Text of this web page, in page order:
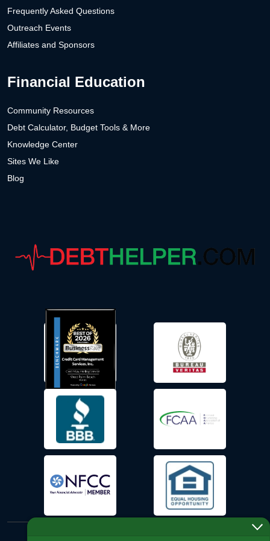
Frequently Asked Questions
Outreach Events
Affiliates and Sponsors
Financial Education
Community Resources
Debt Calculator, Budget Tools & More
Knowledge Center
Sites We Like
Blog